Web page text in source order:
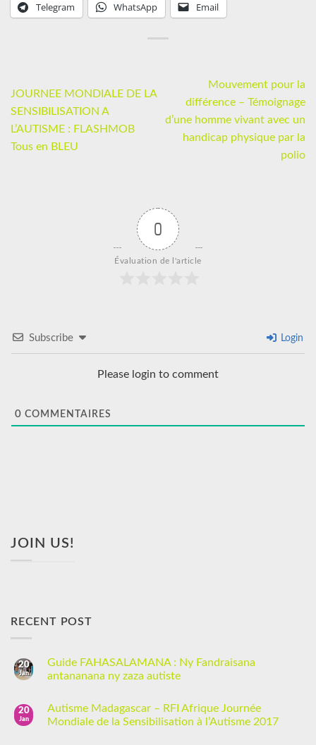
Telegram WhatsApp Email
JOURNEE MONDIALE DE LA
SENSIBILISATION A
L’AUTISME : FLASHMOB
Tous en BLEU
Mouvement pour la
différence – Témoignage
d’une homme vivant avec un
handicap physique par la
polio
0
Évaluation de l'article
Subscribe Login
Please login to comment
0 COMMENTAIRES
JOIN US!
RECENT POST
20
Jan
Guide FAHASALAMANA : Ny Fandraisana
antananana ny zaza autiste
20
Jan
Autisme Madagascar – RFI Afrique Journée
Mondiale de la Sensibilisation à l’Autisme 2017